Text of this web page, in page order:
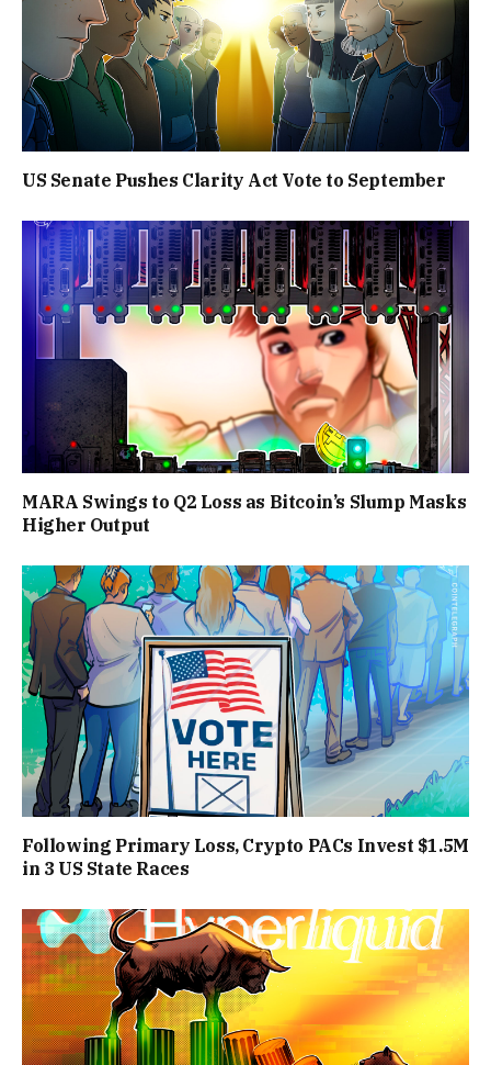
US Senate Pushes Clarity Act Vote to September
MARA Swings to Q2 Loss as Bitcoin’s Slump Masks
Higher Output
Following Primary Loss, Crypto PACs Invest $1.5M
in 3 US State Races